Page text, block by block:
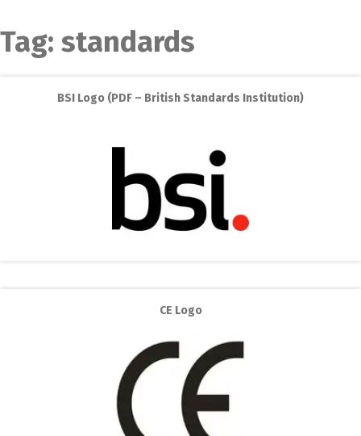
Tag: standards
BSI Logo (PDF – British Standards Institution)
CE Logo